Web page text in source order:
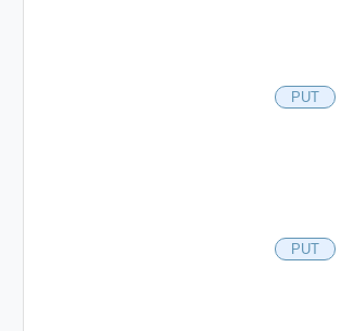
PUT
PUT